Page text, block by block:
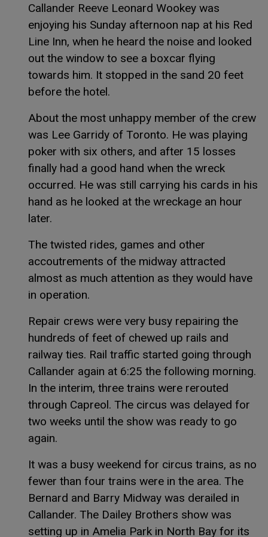
Callander Reeve Leonard Wookey was
enjoying his Sunday afternoon nap at his Red
Line Inn, when he heard the noise and looked
out the window to see a boxcar flying
towards him. It stopped in the sand 20 feet
before the hotel.
About the most unhappy member of the crew
was Lee Garridy of Toronto. He was playing
poker with six others, and after 15 losses
finally had a good hand when the wreck
occurred. He was still carrying his cards in his
hand as he looked at the wreckage an hour
later.
The twisted rides, games and other
accoutrements of the midway attracted
almost as much attention as they would have
in operation.
Repair crews were very busy repairing the
hundreds of feet of chewed up rails and
railway ties. Rail traffic started going through
Callander again at 6:25 the following morning.
In the interim, three trains were rerouted
through Capreol. The circus was delayed for
two weeks until the show was ready to go
again.
It was a busy weekend for circus trains, as no
fewer than four trains were in the area. The
Bernard and Barry Midway was derailed in
Callander. The Dailey Brothers show was
setting up in Amelia Park in North Bay for its